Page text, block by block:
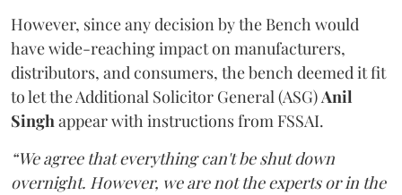
However, since any decision by the Bench would
have wide-reaching impact on manufacturers,
distributors, and consumers, the bench deemed it fit
to let the Additional Solicitor General (ASG)Anil
Singhappear with instructions from FSSAI.
“We agree that everything can't be shut down
overnight. However, we are not the experts or in the